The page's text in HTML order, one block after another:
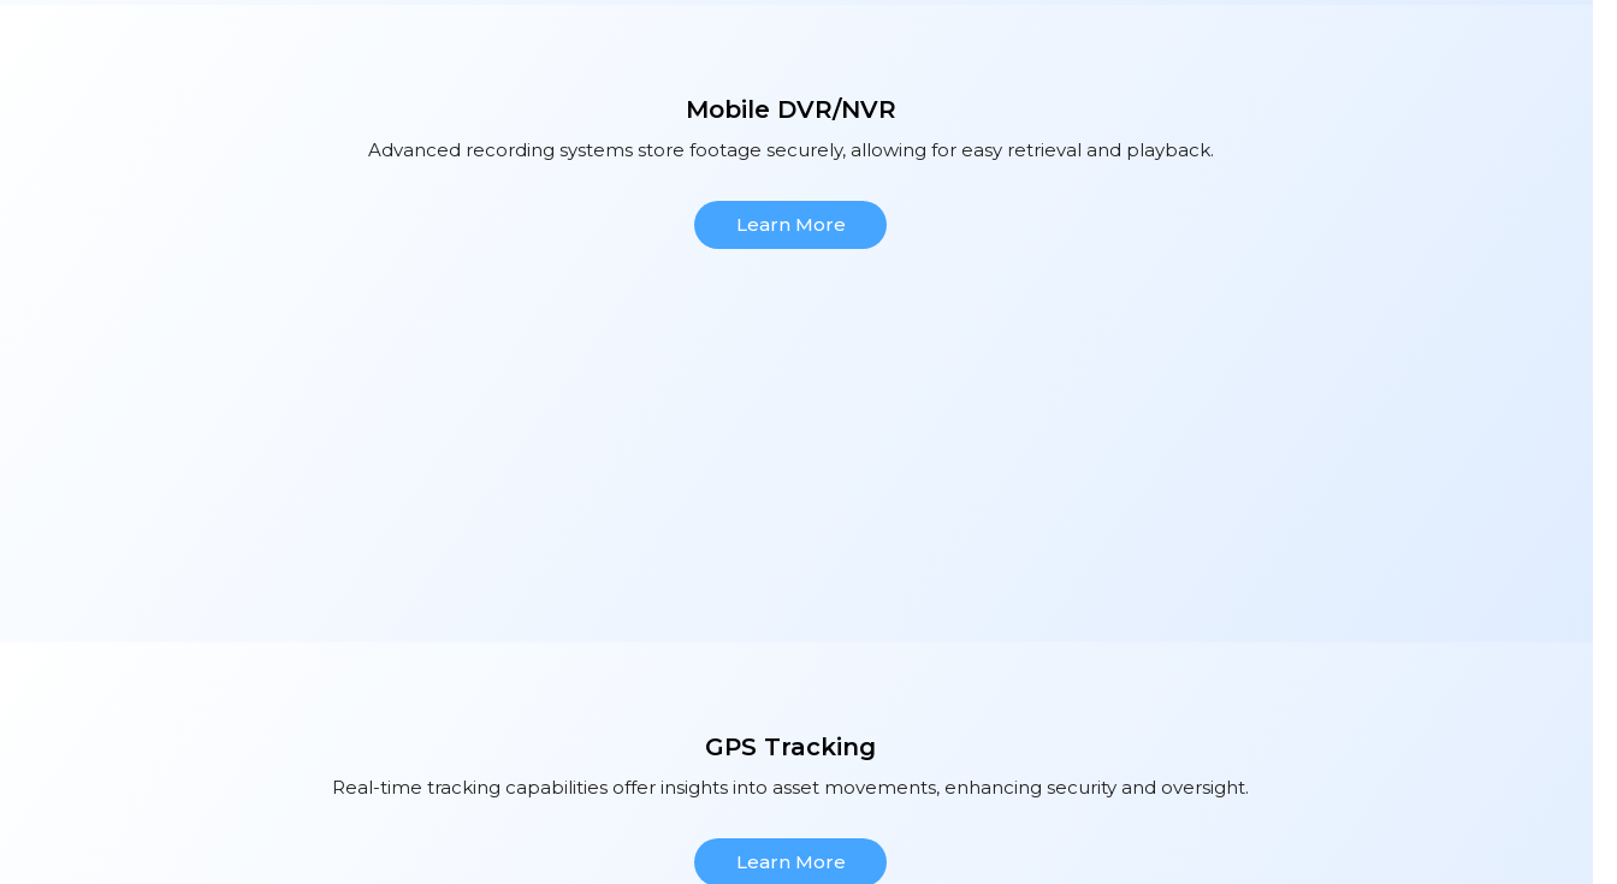
Mobile DVR/NVR
Advanced recording systems store footage securely, allowing for easy retrieval and playback.
Learn More
GPS Tracking
Real-time tracking capabilities offer insights into asset movements, enhancing security and oversight.
Learn More